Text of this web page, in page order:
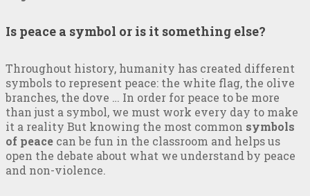
Is peace a symbol or is it something else?
Throughout history, humanity has created different
symbols to represent peace: the white flag, the olive
branches, the dove … In order for peace to be more
than just a symbol, we must work every day to make
it a reality But knowing the most common symbols
of peace can be fun in the classroom and helps us
open the debate about what we understand by peace
and non-violence.